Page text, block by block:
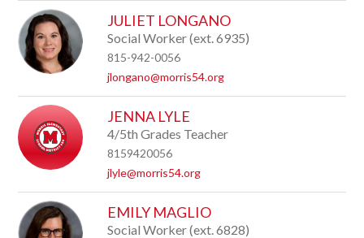
JULIET LONGANO
Social Worker (ext. 6935)
815-942-0056
jlongano@morris54.org
JENNA LYLE
4/5th Grades Teacher
8159420056
jlyle@morris54.org
EMILY MAGLIO
Social Worker (ext. 6828)